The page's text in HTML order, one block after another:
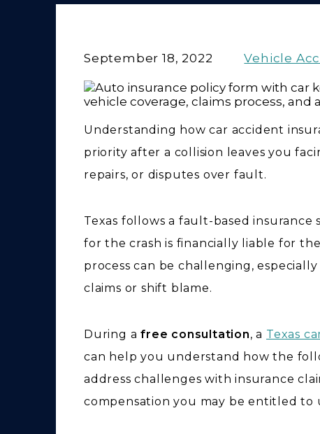
September 18, 2022 Vehicle
Understanding how car accident
priority after a collision leaves you
repairs, or disputes over fault.
Texas follows a fault-based
for the crash is financially liable for
process can be challenging,
claims or shift blame.
During afree consultation, a Texas
can help you understand how the
address challenges with insurance
compensation you may be entitled to